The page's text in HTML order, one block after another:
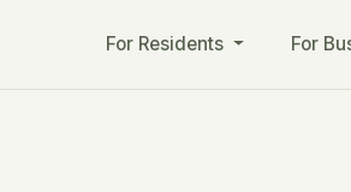
For Residents For